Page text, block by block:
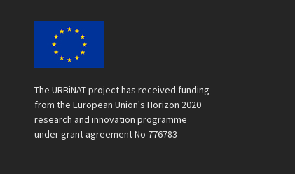
The URBiNAT project has received funding
from the European Union's Horizon 2020
research and innovation programme
under grant agreement No 776783